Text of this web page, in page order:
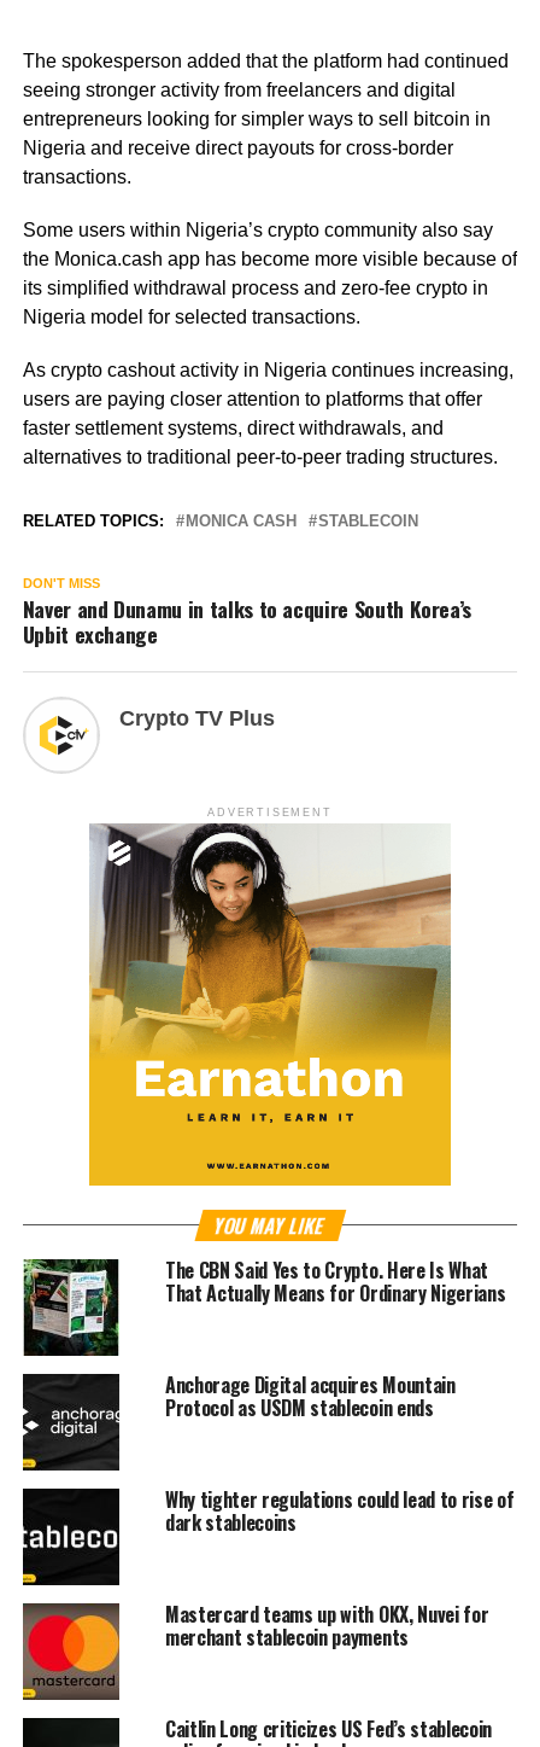
The spokesperson added that the platform had continued
seeing stronger activity from freelancers and digital
entrepreneurs looking for simpler ways to sell bitcoin in
Nigeria and receive direct payouts for cross-border
transactions.
Some users within Nigeria’s crypto community also say
the Monica.cash app has become more visible because of
its simplified withdrawal process and zero-fee crypto in
Nigeria model for selected transactions.
As crypto cashout activity in Nigeria continues increasing,
users are paying closer attention to platforms that offer
faster settlement systems, direct withdrawals, and
alternatives to traditional peer-to-peer trading structures.
RELATED TOPICS: MONICA CASH STABLECOIN
DON'T MISS
Naver and Dunamu in talks to acquire South Korea’s
Upbit exchange
Crypto TV Plus
ADVERTISEMENT
YOU MAY LIKE
The CBN Said Yes to Crypto. Here Is What
That Actually Means for Ordinary Nigerians
Anchorage Digital acquires Mountain
Protocol as USDM stablecoin ends
Why tighter regulations could lead to rise of
dark stablecoins
Mastercard teams up with OKX, Nuvei for
merchant stablecoin payments
Caitlin Long criticizes US Fed’s stablecoin